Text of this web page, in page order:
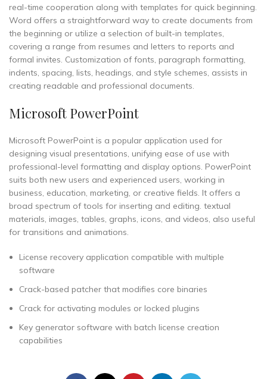
real-time cooperation along with templates for quick beginning.
Word offers a straightforward way to create documents from
the beginning or utilize a selection of built-in templates,
covering a range from resumes and letters to reports and
formal invites. Customization of fonts, paragraph formatting,
indents, spacing, lists, headings, and style schemes, assists in
creating readable and professional documents.
Microsoft PowerPoint
Microsoft PowerPoint is a popular application used for
designing visual presentations, unifying ease of use with
professional-level formatting and display options. PowerPoint
suits both new users and experienced users, working in
business, education, marketing, or creative fields. It offers a
broad spectrum of tools for inserting and editing. textual
materials, images, tables, graphs, icons, and videos, also useful
for transitions and animations.
License recovery application compatible with multiple
software
Crack-based patcher that modifies core binaries
Crack for activating modules or locked plugins
Key generator software with batch license creation
capabilities